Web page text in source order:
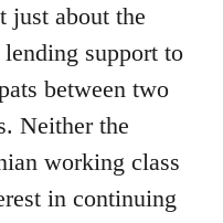
just about the
support to
between two
Neither the
working class
in continuing